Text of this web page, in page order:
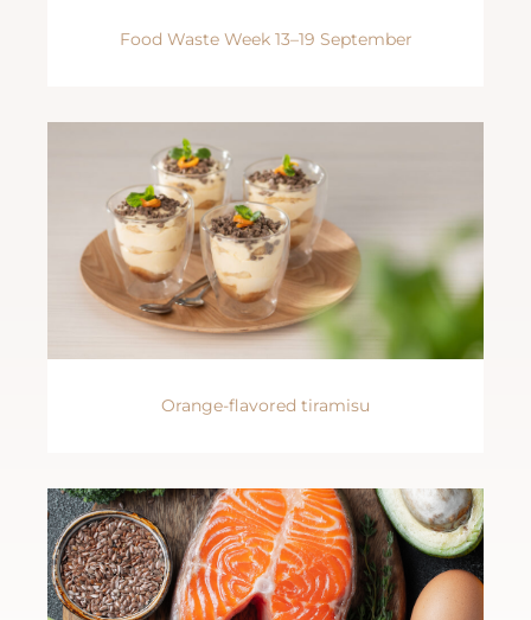
Food Waste Week 13–19 September
Orange-flavored tiramisu